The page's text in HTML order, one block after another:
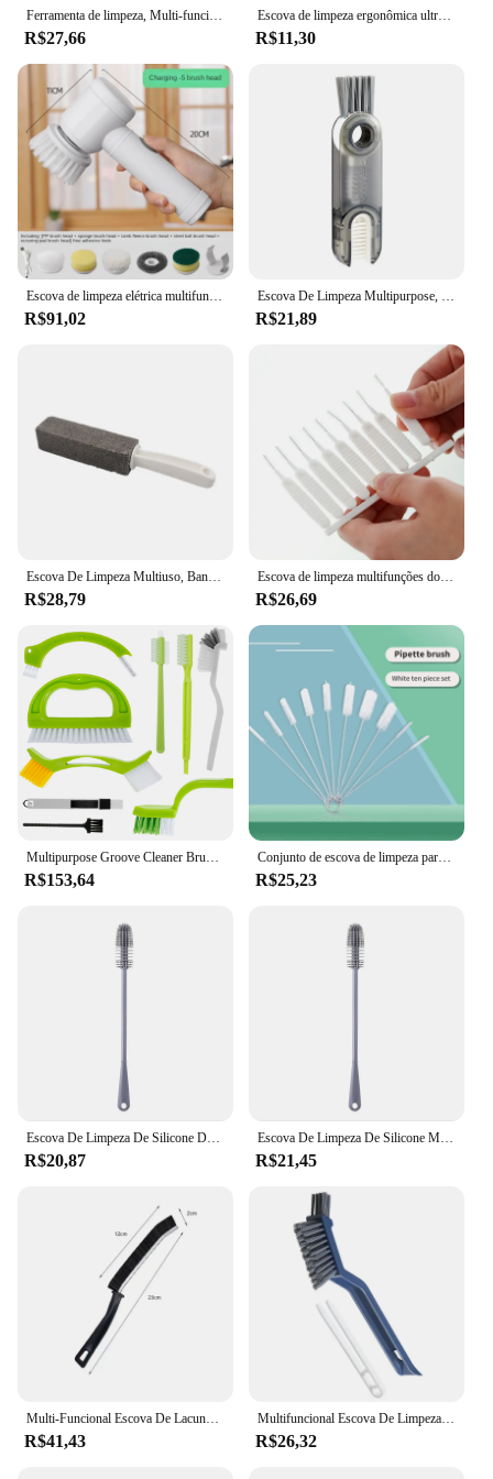
Ferramenta de limpeza, Multi-funcional, Lavanderia, Pincel de sapato de três lados, De punho longo, Cerdas macias, Sem tédio
R$27,66
Escova de limpeza ergonômica ultrafina para fendas, escovas finas com cabo longo, secagem rápida para carros, janelas, banheiros
R$11,30
Escova de limpeza elétrica multifuncional sem fio, Purificador de energia portátil para pratos panelas e panelas, Cozinha e banheiro
R$91,02
Escova De Limpeza Multipurpose, Bottle Gap, Corner Cleaner, Magic Garrafa De Água, Tampa Do Copo, Detalhe Ferramentas De Limpeza, 3 em 1
R$21,89
R$28,79
Escova de limpeza multifunções do bocal do chuveiro, escova branca da fenda do chuveiro para o agregado familiar, acessórios do banheiro
R$26,69
R$153,64
Conjunto de escova de limpeza para garrafa, aço inoxidável, macio, cabelo, pipeta, palha, polivalente, ferramentas de limpeza doméstica, 10 peças
R$25,23
R$20,87
Escova De Limpeza De Silicone Manipulado Longo, Ferramentas De Limpeza Multifuncionais Domésticas, Lavagem De Copo De Isolamento, Sem Deadend
R$21,45
R$41,43
Multifuncional Escova De Limpeza, Punho Longo, Ferramenta De Banheiro, Doméstico, 3 em 1
R$26,32